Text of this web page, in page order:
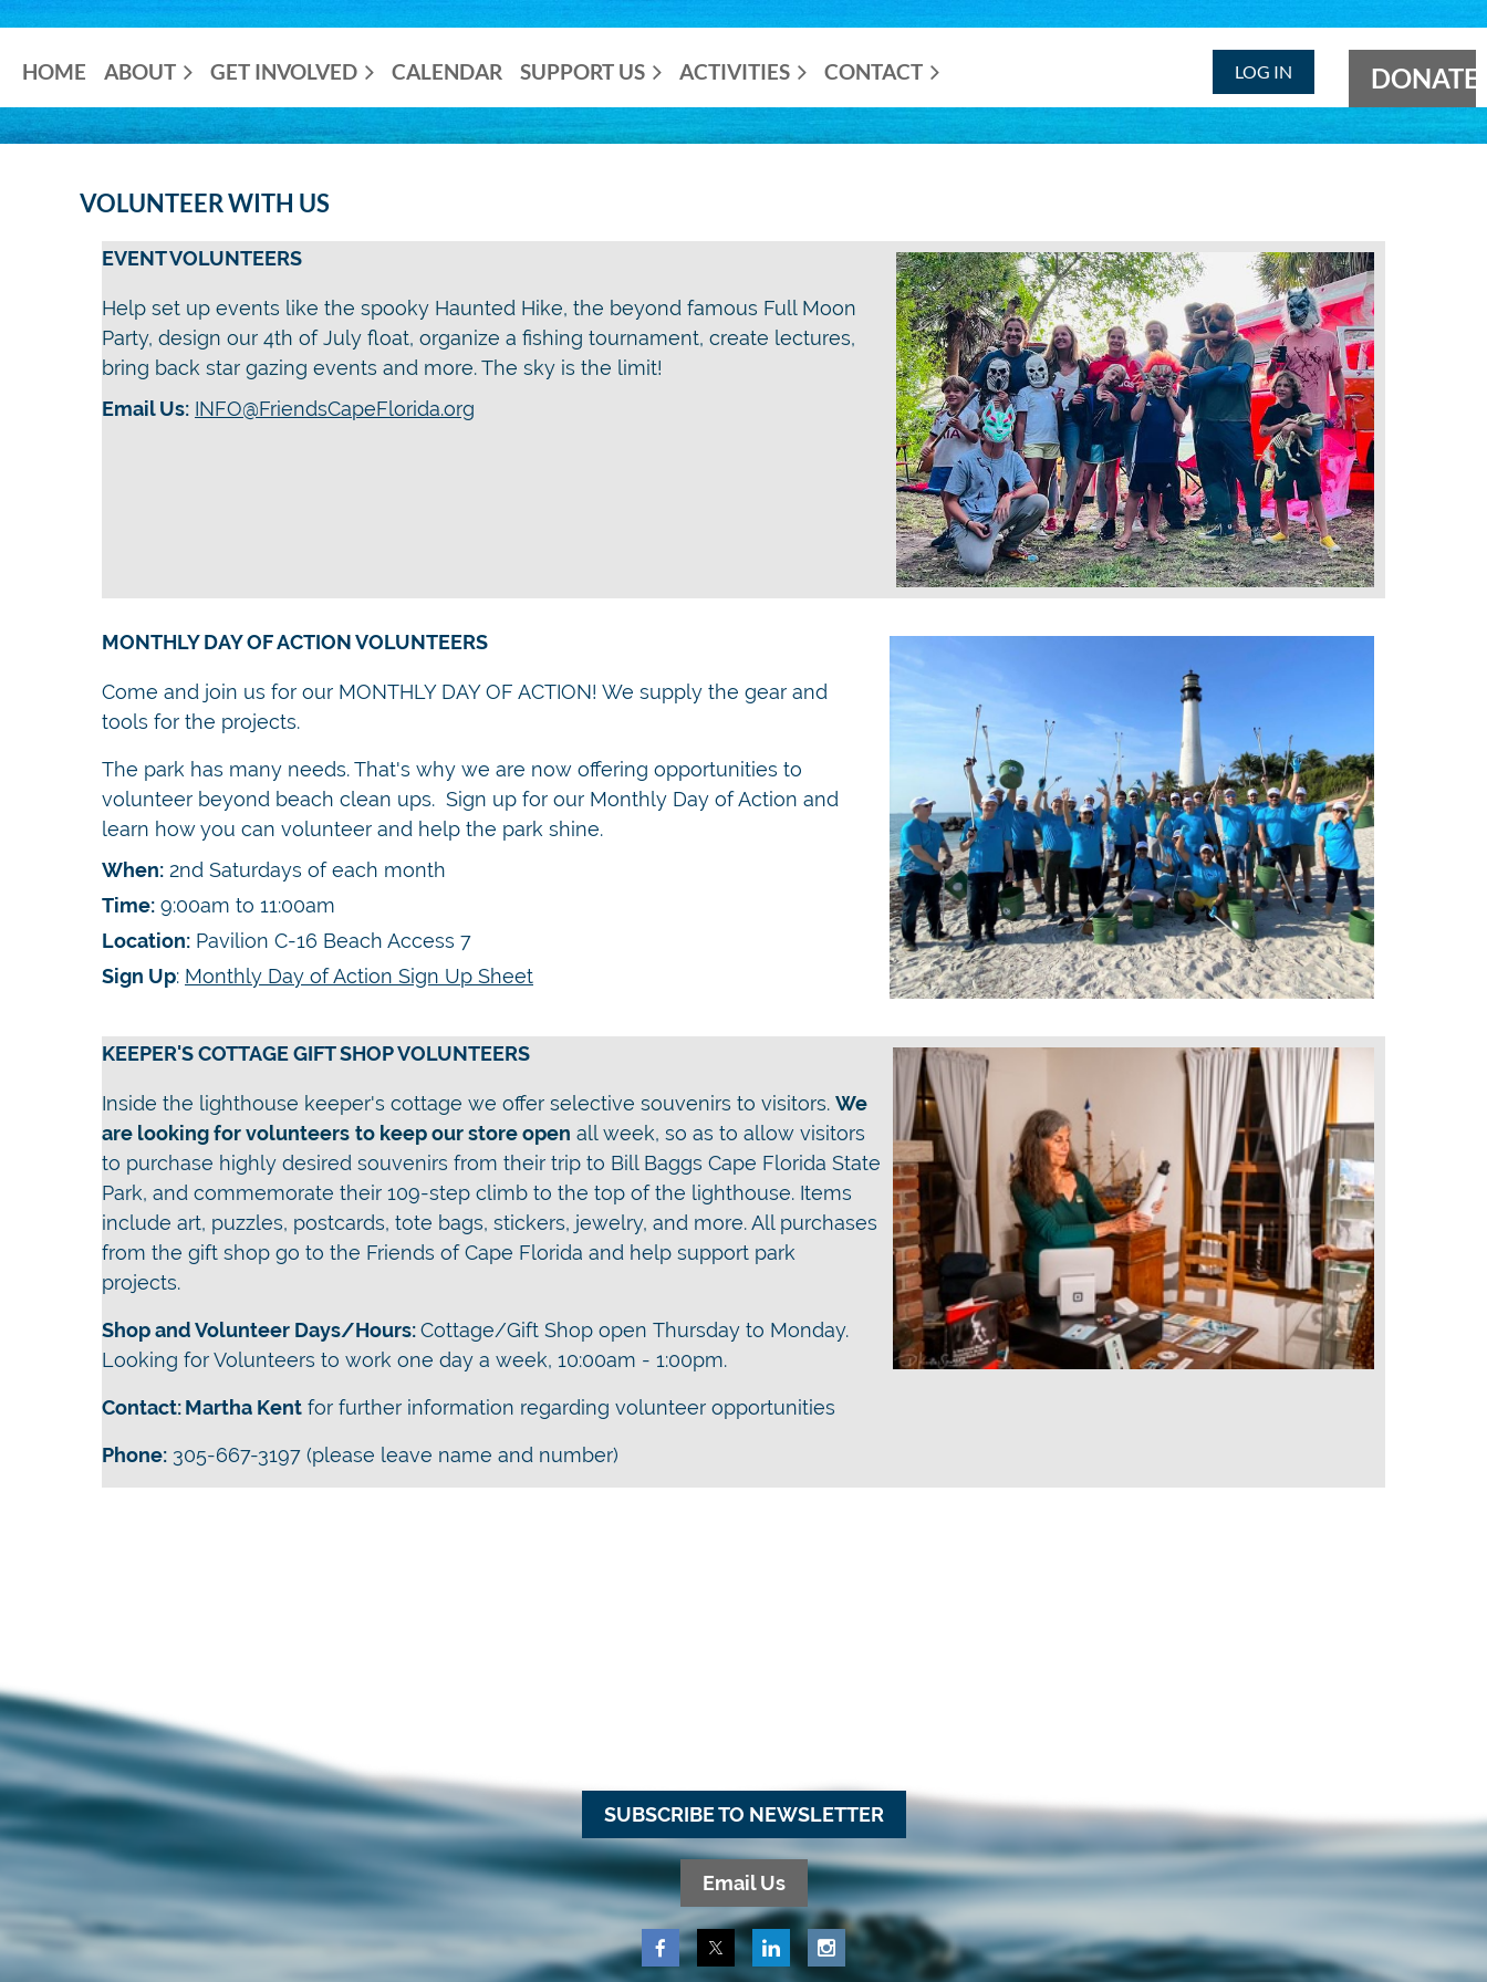
HOME ABOUT GET INVOLVED CALENDAR SUPPORT US ACTIVITIES CONTACT LOG IN DONATE
VOLUNTEER WITH US
EVENT VOLUNTEERS
Help set up events like the spooky Haunted Hike, the beyond famous Full Moon
Party, design our 4th of July float, organize a fishing tournament, create lectures,
bring back star gazing events and more. The sky is the limit!
Email Us: INFO@FriendsCapeFlorida.org
MONTHLY DAY OF ACTION VOLUNTEERS
Come and join us for our MONTHLY DAY OF ACTION! We supply the gear and
tools for the projects.
The park has many needs. That's why we are now offering opportunities to
volunteer beyond beach clean ups. Sign up for our Monthly Day of Action and
learn how you can volunteer and help the park shine.
When: 2nd Saturdays of each month
Time: 9:00am to 11:00am
Location: Pavilion C-16 Beach Access 7
Sign Up: Monthly Day of Action Sign Up Sheet
KEEPER'S COTTAGE GIFT SHOP VOLUNTEERS
Inside the lighthouse keeper's cottage we offer selective souvenirs to visitors. We
are looking for volunteers to keep our store open all week, so as to allow visitors
to purchase highly desired souvenirs from their trip to Bill Baggs Cape Florida State
Park, and commemorate their 109-step climb to the top of the lighthouse. Items
include art, puzzles, postcards, tote bags, stickers, jewelry, and more. All purchases
from the gift shop go to the Friends of Cape Florida and help support park
projects.
Shop and Volunteer Days/Hours:Cottage/Gift Shop open Thursday to Monday.
Looking for Volunteers to work one day a week, 10:00am - 1:00pm.
Contact:Martha Kent for further information regarding volunteer opportunities
Phone: 305-667-3197 (please leave name and number)
SUBSCRIBE TO NEWSLETTER
Email Us